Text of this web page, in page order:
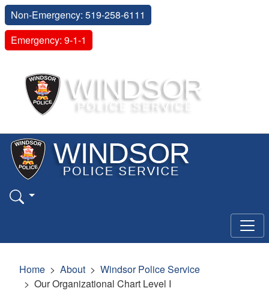
Non-Emergency: 519-258-6111
Emergency: 9-1-1
Home About
Windsor Police Service
Our Organizational Chart Level I